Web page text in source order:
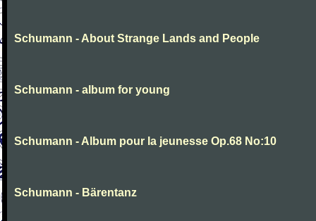
Schumann - About Strange Lands and People
Schumann - album for young
Schumann - Album pour la jeunesse Op.68 No:10
Schumann - Bärentanz